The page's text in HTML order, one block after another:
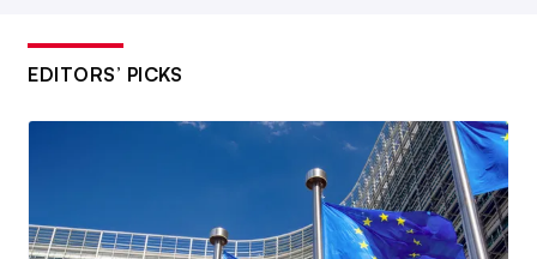
EDITORS’ PICKS